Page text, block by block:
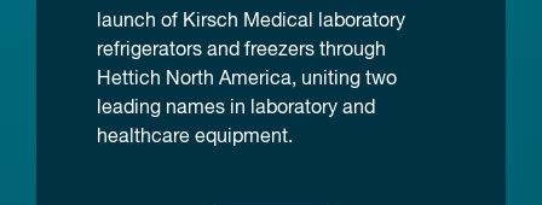
launch of Kirsch Medical laboratory
refrigerators and freezers through
Hettich North America, uniting two
leading names in laboratory and
healthcare equipment.